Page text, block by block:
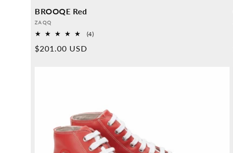
BROOQE Red
Provider:
ZAQQ
(4)4
Normal
$201.00 USD